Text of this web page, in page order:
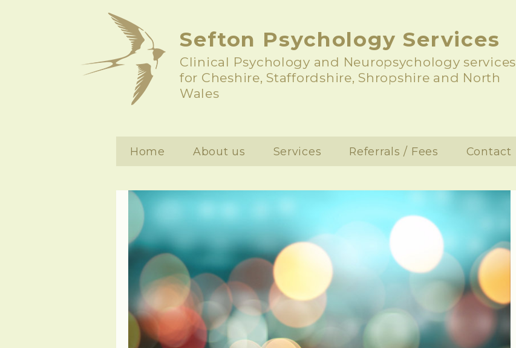
Sefton Psychology Services
Clinical Psychology and Neuropsychology services
for Cheshire, Staffordshire, Shropshire and North
Wales
Home About us Services Referrals / Fees Contact